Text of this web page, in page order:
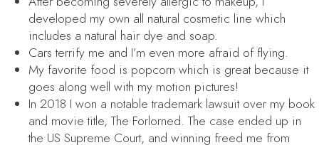
developed my own all natural cosmetic line which
includes a natural hair dye and soap.
Cars terrify me and I’m even more afraid of flying.
My favorite food is popcorn which is great because it
goes along well with my motion pictures!
In 2018 I won a notable trademark lawsuit over my book
and movie title,The Forlorned. The case ended up in
the US Supreme Court, and winning freed me from